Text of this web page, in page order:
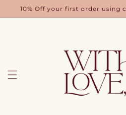
Skip to
10% Off your first order using